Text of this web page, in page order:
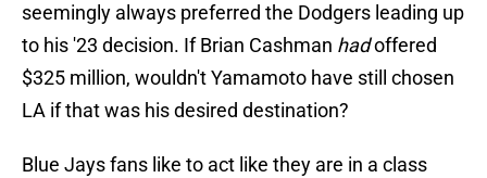
seemingly always preferred the Dodgers leading up
to his '23 decision. If Brian Cashman hadoffered
$325 million, wouldn't Yamamoto have still chosen
LA if that was his desired destination?
Blue Jays fans like to act like they are in a class